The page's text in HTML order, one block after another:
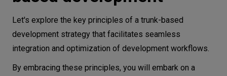
Let's explore the key principles of a trunk-based
development strategy that facilitates seamless
integration and optimization of development workflows.
By embracing these principles, you will embark on a